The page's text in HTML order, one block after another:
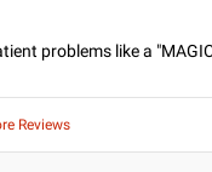
problems like a
Reviews